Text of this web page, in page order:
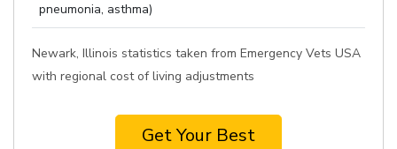
pneumonia, asthma)
Newark, Illinois statistics taken from Emergency Vets USA
with regional cost of living adjustments
Get Your Best